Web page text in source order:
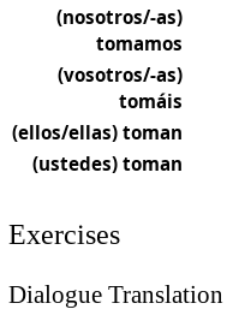
(nosotros/-as)
tomamos
(vosotros/-as)
tomáis
(ellos/ellas) toman
(ustedes) toman
Exercises
Dialogue Translation